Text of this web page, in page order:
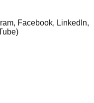
Facebook, LinkedIn,